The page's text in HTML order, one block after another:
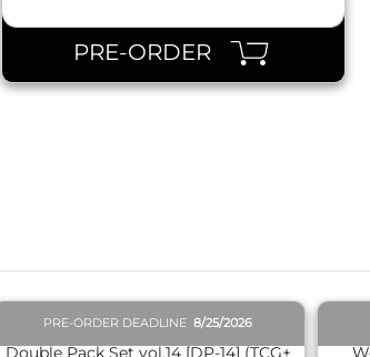
PRE-ORDER
PRE-ORDER DEADLINE8/25/2026